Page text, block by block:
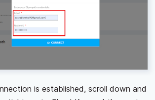
is established, scroll down and